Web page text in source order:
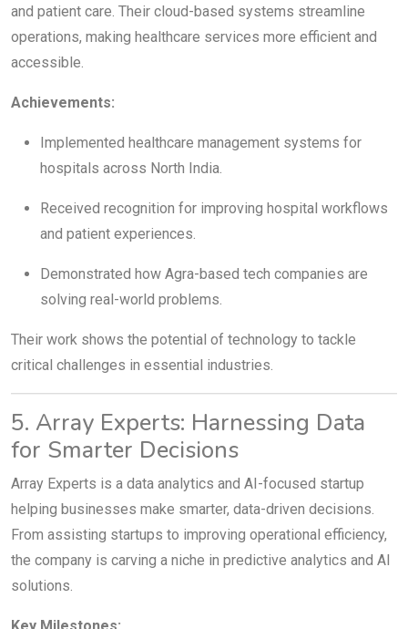
and patient care. Their cloud-based systems streamline
operations, making healthcare services more efficient and
accessible.
Achievements:
Implemented healthcare management systems for
hospitals across North India.
Received recognition for improving hospital workflows
and patient experiences.
Demonstrated how Agra-based tech companies are
solving real-world problems.
Their work shows the potential of technology to tackle
critical challenges in essential industries.
5. Array Experts: Harnessing Data
for Smarter Decisions
Array Experts is a data analytics and AI-focused startup
helping businesses make smarter, data-driven decisions.
From assisting startups to improving operational efficiency,
the company is carving a niche in predictive analytics and AI
solutions.